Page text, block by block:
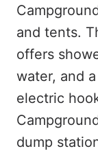
and tents.
offers
water, and
electric
dump